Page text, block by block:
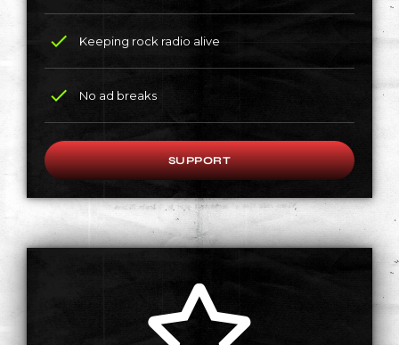
check Keeping rock radio alive
check No ad breaks
SUPPORT